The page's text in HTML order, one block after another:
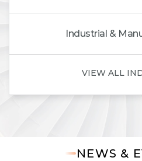
Industrial &
VIEW ALL
NEWS &